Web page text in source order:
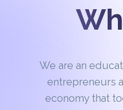
We are an
entrepreneurs
economy that